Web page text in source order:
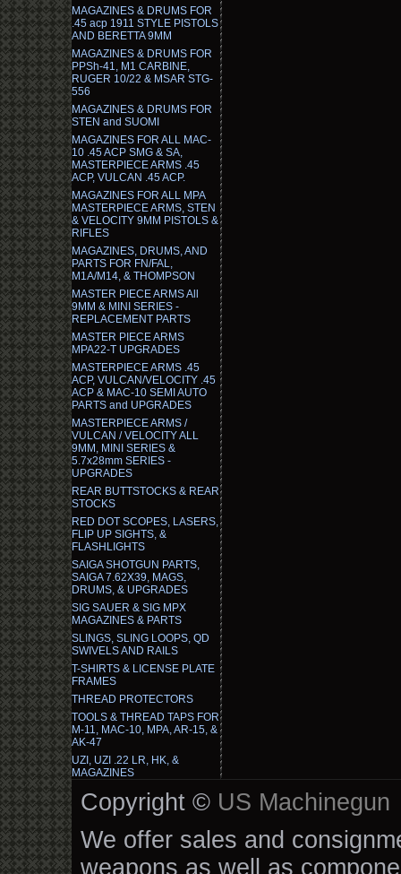
MAGAZINES & DRUMS FOR
.45 acp 1911 STYLE PISTOLS
AND BERETTA 9MM
MAGAZINES & DRUMS FOR
PPSh-41, M1 CARBINE,
RUGER 10/22 & MSAR STG-
556
MAGAZINES & DRUMS FOR
STEN and SUOMI
MAGAZINES FOR ALL MAC-
10 .45 ACP SMG & SA,
MASTERPIECE ARMS .45
ACP, VULCAN .45 ACP.
MAGAZINES FOR ALL MPA
MASTERPIECE ARMS, STEN
& VELOCITY 9MM PISTOLS &
RIFLES
MAGAZINES, DRUMS, AND
PARTS FOR FN/FAL,
M1A/M14, & THOMPSON
MASTER PIECE ARMS All
9MM & MINI SERIES -
REPLACEMENT PARTS
MASTER PIECE ARMS
MPA22-T UPGRADES
MASTERPIECE ARMS .45
ACP, VULCAN/VELOCITY .45
ACP & MAC-10 SEMI AUTO
PARTS and UPGRADES
MASTERPIECE ARMS /
VULCAN / VELOCITY ALL
9MM, MINI SERIES &
5.7x28mm SERIES -
UPGRADES
REAR BUTTSTOCKS & REAR
STOCKS
RED DOT SCOPES, LASERS,
FLIP UP SIGHTS, &
FLASHLIGHTS
SAIGA SHOTGUN PARTS,
SAIGA 7.62X39, MAGS,
DRUMS, & UPGRADES
SIG SAUER & SIG MPX
MAGAZINES & PARTS
SLINGS, SLING LOOPS, QD
SWIVELS AND RAILS
T-SHIRTS & LICENSE PLATE
FRAMES
THREAD PROTECTORS
TOOLS & THREAD TAPS FOR
M-11, MAC-10, MPA, AR-15, &
AK-47
UZI, UZI .22 LR, HK, &
MAGAZINES
Copyright © US Machinegun
We offer sales and
weapons as well as